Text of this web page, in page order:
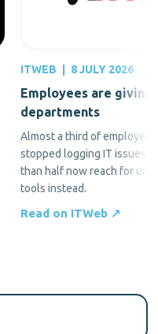
ITWEB 8 JULY 2026
Employees are giving
departments
Almost a third of
stopped logging IT issues,
than half now reach for
tools instead.
Read on ITWeb ↗